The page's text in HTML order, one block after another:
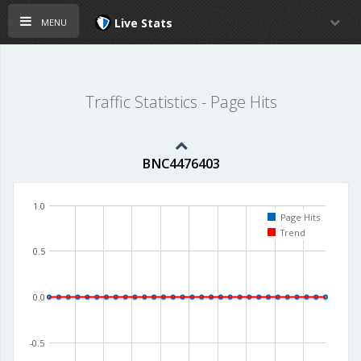
menu Live Stats
Traffic Statistics - Page Hits
BNC4476403
-0.5
0.0
0.5
1.0
Page Hits
Trend